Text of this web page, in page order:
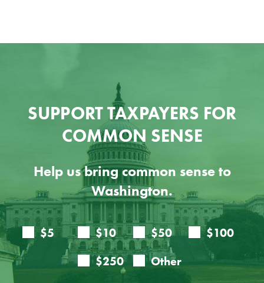
SUPPORT TAXPAYERS FOR
COMMON SENSE
Help us bring common sense to
Washington.